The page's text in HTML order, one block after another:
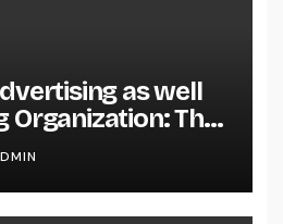
as well
Organization: The
Name
a Lifestyle-
condition